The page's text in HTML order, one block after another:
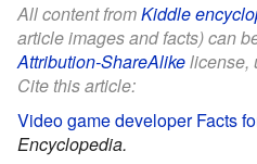
All content fromKiddle
article images and facts) can
Attribution-ShareAlikelicense,
Cite this article:
Video game developer Facts
Encyclopedia.